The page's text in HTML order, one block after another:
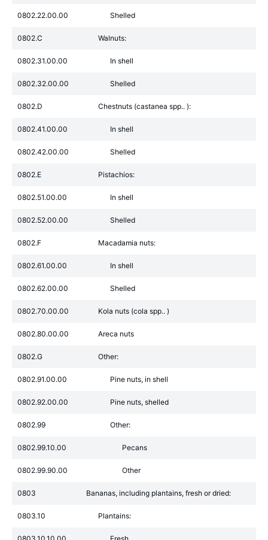
0802.22.00.00 Shelled
0802.C Walnuts:
0802.31.00.00 In shell
0802.32.00.00 Shelled
0802.D Chestnuts (castanea spp.. ):
0802.41.00.00 In shell
0802.42.00.00 Shelled
0802.E Pistachios:
0802.51.00.00 In shell
0802.52.00.00 Shelled
0802.F Macadamia nuts:
0802.61.00.00 In shell
0802.62.00.00 Shelled
0802.70.00.00 Kola nuts (cola spp.. )
0802.80.00.00 Areca nuts
0802.G Other:
0802.91.00.00 Pine nuts, in shell
0802.92.00.00 Pine nuts, shelled
0802.99 Other:
0802.99.10.00 Pecans
0802.99.90.00 Other
0803 Bananas, including plantains, fresh or dried:
0803.10 Plantains: